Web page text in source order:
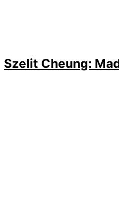
Szelit Cheung: